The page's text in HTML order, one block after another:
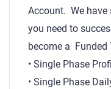
Account. We
you need to
become a Funded
• Single Phase
• Single Phase